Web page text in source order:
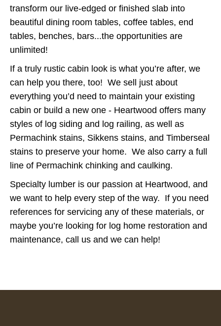
transform our live-edged or finished slab into
beautiful dining room tables, coffee tables, end
tables, benches, bars...the opportunities are
unlimited!
If a truly rustic cabin look is what you’re after, we
can help you there, too! We sell just about
everything you’d need to maintain your existing
cabin or build a new one - Heartwood offers many
styles of log siding and log railing, as well as
Permachink stains, Sikkens stains, and Timberseal
stains to preserve your home. We also carry a full
line of Permachink chinking and caulking.
Specialty lumber is our passion at Heartwood, and
we want to help every step of the way. If you need
references for servicing any of these materials, or
maybe you’re looking for log home restoration and
maintenance, call us and we can help!